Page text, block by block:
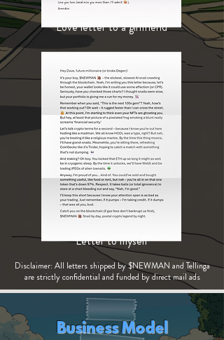
Love letter to a girlfriend
Letter to myself
Disclaimer: All letters shipped by $NEWMAN and Tellinga
are strictly confidential and funded by direct mail ads
Business Model